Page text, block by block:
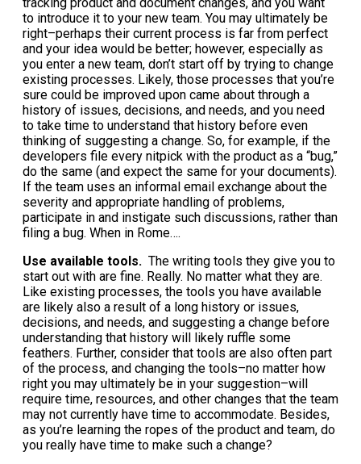
to introduce it to your new team. You may ultimately be
right–perhaps their current process is far from perfect
and your idea would be better; however, especially as
you enter a new team, don’t start off by trying to change
existing processes. Likely, those processes that you’re
sure could be improved upon came about through a
history of issues, decisions, and needs, and you need
to take time to understand that history before even
thinking of suggesting a change. So, for example, if the
developers file every nitpick with the product as a “bug,”
do the same (and expect the same for your documents).
If the team uses an informal email exchange about the
severity and appropriate handling of problems,
participate in and instigate such discussions, rather than
filing a bug. When in Rome….
Use available tools. The writing tools they give you to
start out with are fine. Really. No matter what they are.
Like existing processes, the tools you have available
are likely also a result of a long history or issues,
decisions, and needs, and suggesting a change before
understanding that history will likely ruffle some
feathers. Further, consider that tools are also often part
of the process, and changing the tools–no matter how
right you may ultimately be in your suggestion–will
require time, resources, and other changes that the team
may not currently have time to accommodate. Besides,
as you’re learning the ropes of the product and team, do
you really have time to make such a change?